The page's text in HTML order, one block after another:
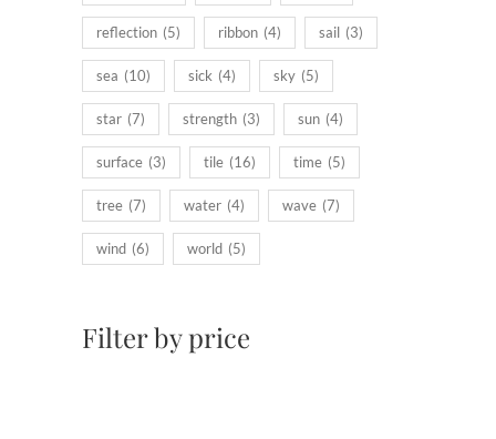
reflection (5) ribbon (4) sail (3)
sea (10) sick (4) sky (5)
star (7) strength (3) sun (4)
surface (3) tile (16) time (5)
tree (7) water (4) wave (7)
wind (6) world (5)
Filter by price